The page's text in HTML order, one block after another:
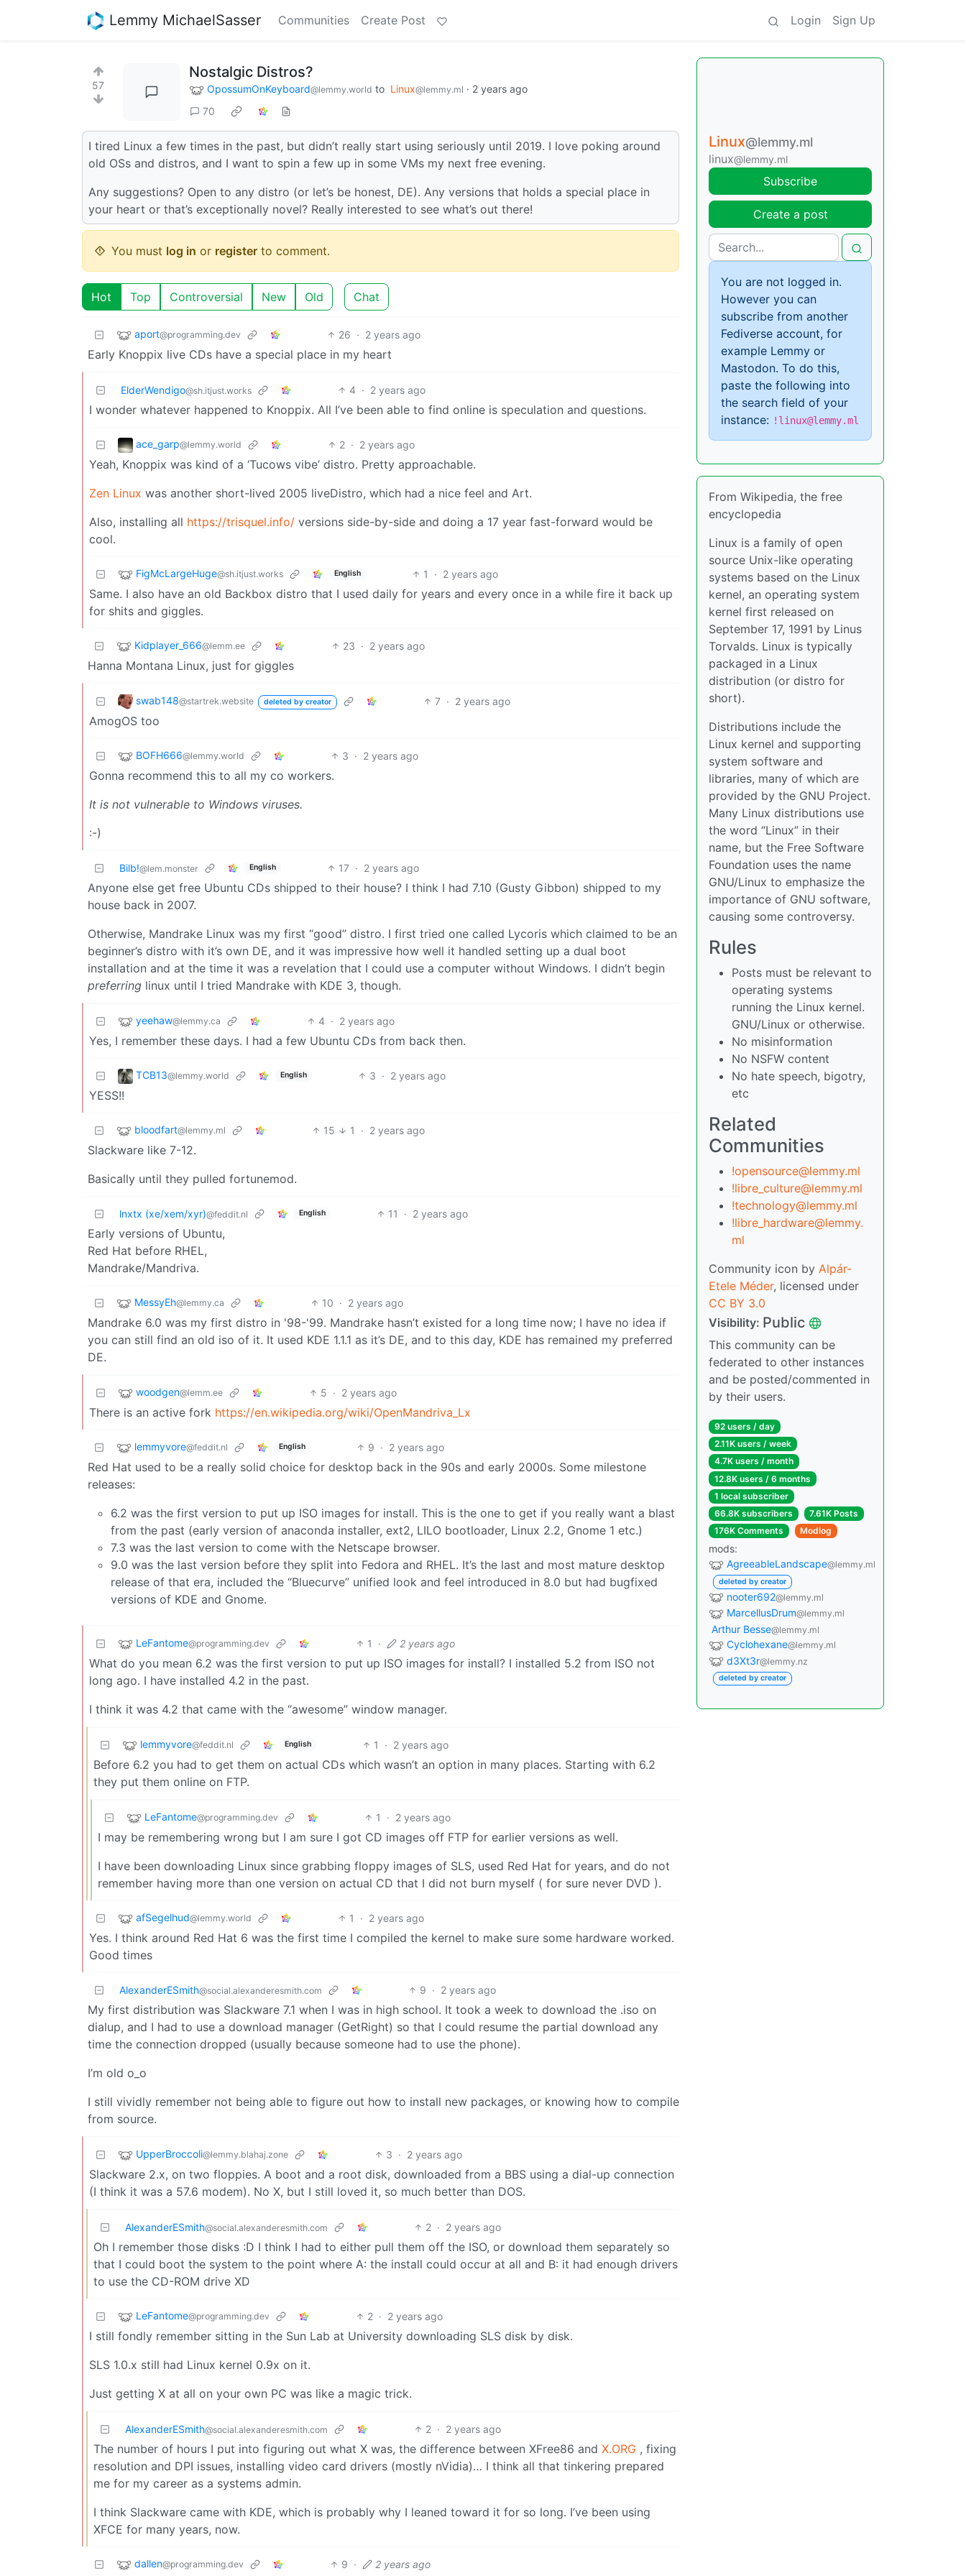
Lemmy MichaelSasser Communities Create Post Login Sign Up
57
Nostalgic Distros?
OpossumOnKeyboard@lemmy.world to Linux@lemmy.ml · 2 years ago
70
I tired Linux a few times in the past, but didn’t really start using seriously until 2019. I love poking around
old OSs and distros, and I want to spin a few up in some VMs my next free evening.
Any suggestions? Open to any distro (or let’s be honest, DE). Any versions that holds a special place in
your heart or that’s exceptionally novel? Really interested to see what’s out there!
You must log in or register to comment.
Hot Top Controversial New Old Chat
aport@programming.dev 26 · 2 years ago
Early Knoppix live CDs have a special place in my heart
ElderWendigo@sh.itjust.works 4 · 2 years ago
I wonder whatever happened to Knoppix. All I’ve been able to find online is speculation and questions.
ace_garp@lemmy.world 2 · 2 years ago
Yeah, Knoppix was kind of a ‘Tucows vibe’ distro. Pretty approachable.
Zen Linux was another short-lived 2005 liveDistro, which had a nice feel and Art.
Also, installing all https://trisquel.info/ versions side-by-side and doing a 17 year fast-forward would be
cool.
FigMcLargeHuge@sh.itjust.works English 1 · 2 years ago
Same. I also have an old Backbox distro that I used daily for years and every once in a while fire it back up
for shits and giggles.
Kidplayer_666@lemm.ee 23 · 2 years ago
Hanna Montana Linux, just for giggles
swab148@startrek.website deleted by creator 7 · 2 years ago
AmogOS too
BOFH666@lemmy.world 3 · 2 years ago
Gonna recommend this to all my co workers.
It is not vulnerable to Windows viruses.
:-)
Bilb!@lem.monster English 17 · 2 years ago
Anyone else get free Ubuntu CDs shipped to their house? I think I had 7.10 (Gusty Gibbon) shipped to my
house back in 2007.
Otherwise, Mandrake Linux was my first “good” distro. I first tried one called Lycoris which claimed to be an
beginner’s distro with it’s own DE, and it was impressive how well it handled setting up a dual boot
installation and at the time it was a revelation that I could use a computer without Windows. I didn’t begin
preferring linux until I tried Mandrake with KDE 3, though.
yeehaw@lemmy.ca 4 · 2 years ago
Yes, I remember these days. I had a few Ubuntu CDs from back then.
TCB13@lemmy.world English 3 · 2 years ago
YESS!!
bloodfart@lemmy.ml 15 1 · 2 years ago
Slackware like 7-12.
Basically until they pulled fortunemod.
lnxtx (xe/xem/xyr)@feddit.nl English 11 · 2 years ago
Early versions of Ubuntu,
Red Hat before RHEL,
Mandrake/Mandriva.
MessyEh@lemmy.ca 10 · 2 years ago
Mandrake 6.0 was my first distro in '98-'99. Mandrake hasn’t existed for a long time now; I have no idea if
you can still find an old iso of it. It used KDE 1.1.1 as it’s DE, and to this day, KDE has remained my preferred
DE.
woodgen@lemm.ee 5 · 2 years ago
There is an active fork https://en.wikipedia.org/wiki/OpenMandriva_Lx
lemmyvore@feddit.nl English 9 · 2 years ago
Red Hat used to be a really solid choice for desktop back in the 90s and early 2000s. Some milestone
releases:
6.2 was the first version to put up ISO images for install. This is the one to get if you really want a blast
from the past (early version of anaconda installer, ext2, LILO bootloader, Linux 2.2, Gnome 1 etc.)
7.3 was the last version to come with the Netscape browser.
9.0 was the last version before they split into Fedora and RHEL. It’s the last and most mature desktop
release of that era, included the “Bluecurve” unified look and feel introduced in 8.0 but had bugfixed
versions of KDE and Gnome.
LeFantome@programming.dev 1 · 2 years ago
What do you mean 6.2 was the first version to put up ISO images for install? I installed 5.2 from ISO not
long ago. I have installed 4.2 in the past.
I think it was 4.2 that came with the “awesome” window manager.
lemmyvore@feddit.nl English 1 · 2 years ago
Before 6.2 you had to get them on actual CDs which wasn’t an option in many places. Starting with 6.2
they put them online on FTP.
LeFantome@programming.dev 1 · 2 years ago
I may be remembering wrong but I am sure I got CD images off FTP for earlier versions as well.
I have been downloading Linux since grabbing floppy images of SLS, used Red Hat for years, and do not
remember having more than one version on actual CD that I did not burn myself ( for sure never DVD ).
afSegelhud@lemmy.world 1 · 2 years ago
Yes. I think around Red Hat 6 was the first time I compiled the kernel to make sure some hardware worked.
Good times
AlexanderESmith@social.alexanderesmith.com 9 · 2 years ago
My first distribution was Slackware 7.1 when I was in high school. It took a week to download the .iso on
dialup, and I had to use a download manager (GetRight) so that I could resume the partial download any
time the connection dropped (usually because someone had to use the phone).
I’m old o_o
I still vividly remember not being able to figure out how to install new packages, or knowing how to compile
from source.
UpperBroccoli@lemmy.blahaj.zone 3 · 2 years ago
Slackware 2.x, on two floppies. A boot and a root disk, downloaded from a BBS using a dial-up connection
(I think it was a 57.6 modem). No X, but I still loved it, so much better than DOS.
AlexanderESmith@social.alexanderesmith.com 2 · 2 years ago
Oh I remember those disks :D I think I had to either pull them off the ISO, or download them separately so
that I could boot the system to the point where A: the install could occur at all and B: it had enough drivers
to use the CD-ROM drive XD
LeFantome@programming.dev 2 · 2 years ago
I still fondly remember sitting in the Sun Lab at University downloading SLS disk by disk.
SLS 1.0.x still had Linux kernel 0.9x on it.
Just getting X at all on your own PC was like a magic trick.
AlexanderESmith@social.alexanderesmith.com 2 · 2 years ago
The number of hours I put into figuring out what X was, the difference between XFree86 and X.ORG , fixing
resolution and DPI issues, installing video card drivers (mostly nVidia)… I think all that tinkering prepared
me for my career as a systems admin.
I think Slackware came with KDE, which is probably why I leaned toward it for so long. I’ve been using
XFCE for many years, now.
dallen@programming.dev 9 · 2 years ago
Linux@lemmy.ml
linux@lemmy.ml
Subscribe
Create a post
You are not logged in.
However you can
subscribe from another
Fediverse account, for
example Lemmy or
Mastodon. To do this,
paste the following into
the search field of your
instance: !linux@lemmy.ml
From Wikipedia, the free
encyclopedia
Linux is a family of open
source Unix-like operating
systems based on the Linux
kernel, an operating system
kernel first released on
September 17, 1991 by Linus
Torvalds. Linux is typically
packaged in a Linux
distribution (or distro for
short).
Distributions include the
Linux kernel and supporting
system software and
libraries, many of which are
provided by the GNU Project.
Many Linux distributions use
the word “Linux” in their
name, but the Free Software
Foundation uses the name
GNU/Linux to emphasize the
importance of GNU software,
causing some controversy.
Rules
Posts must be relevant to
operating systems
running the Linux kernel.
GNU/Linux or otherwise.
No misinformation
No NSFW content
No hate speech, bigotry,
etc
Related
Communities
!opensource@lemmy.ml
!libre_culture@lemmy.ml
!technology@lemmy.ml
!libre_hardware@lemmy.
ml
Community icon by Alpár-
Etele Méder, licensed under
CC BY 3.0
Visibility: Public
This community can be
federated to other instances
and be posted/commented in
by their users.
92 users / day
2.11K users / week
4.7K users / month
12.8K users / 6 months
1 local subscriber
66.8K subscribers
7.61K Posts
176K Comments
Modlog
mods:
AgreeableLandscape@lemmy.ml
deleted by creator
nooter692@lemmy.ml
MarcellusDrum@lemmy.ml
Arthur Besse@lemmy.ml
Cyclohexane@lemmy.ml
d3Xt3r@lemmy.nz
deleted by creator